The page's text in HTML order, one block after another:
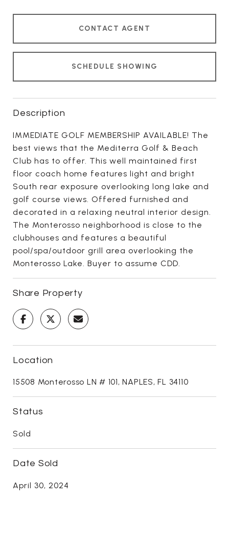
CONTACT AGENT
SCHEDULE SHOWING
Description
IMMEDIATE GOLF MEMBERSHIP AVAILABLE! The
best views that the Mediterra Golf & Beach
Club has to offer. This well maintained first
floor coach home features light and bright
South rear exposure overlooking long lake and
golf course views. Offered furnished and
decorated in a relaxing neutral interior design.
The Monterosso neighborhood is close to the
clubhouses and features a beautiful
pool/spa/outdoor grill area overlooking the
Monterosso Lake. Buyer to assume CDD.
Share Property
Location
15508 Monterosso LN # 101, NAPLES, FL 34110
Status
Sold
Date Sold
April 30, 2024